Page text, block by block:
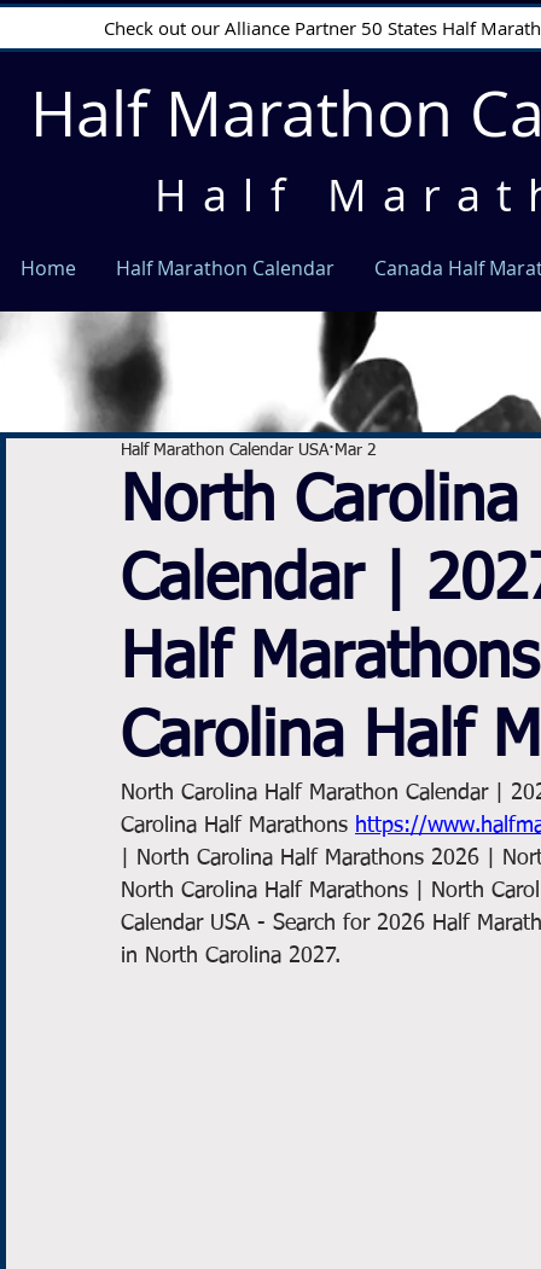
Check out our Alliance Partner 50 States Half
Half Marathon
Half
Home Half Marathon Calendar Canada Half
North
Calendar |
Half
Carolina Half
Half Marathon Calendar USA Mar 2
North Carolina Half Marathon Calendar |
Carolina Half Marathons https://
| North Carolina Half Marathons 2026 |
North Carolina Half Marathons | North
Calendar USA - Search for 2026 Half
in North Carolina 2027.